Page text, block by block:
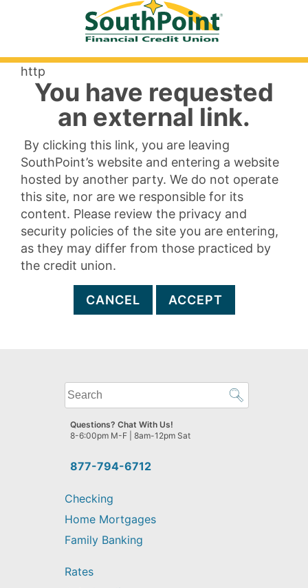
http
You have requested
an external link.
By clicking this link, you are leaving
SouthPoint’s website and entering a website
hosted by another party. We do not operate
this site, nor are we responsible for its
content. Please review the privacy and
security policies of the site you are entering,
as they may differ from those practiced by
the credit union.
CANCEL ACCEPT
What
can
we
help
find?
877-794-6712
Questions? Chat With Us!
8-6:00pm M-F | 8am-12pm Sat
Checking
Home Mortgages
Family Banking
Rates